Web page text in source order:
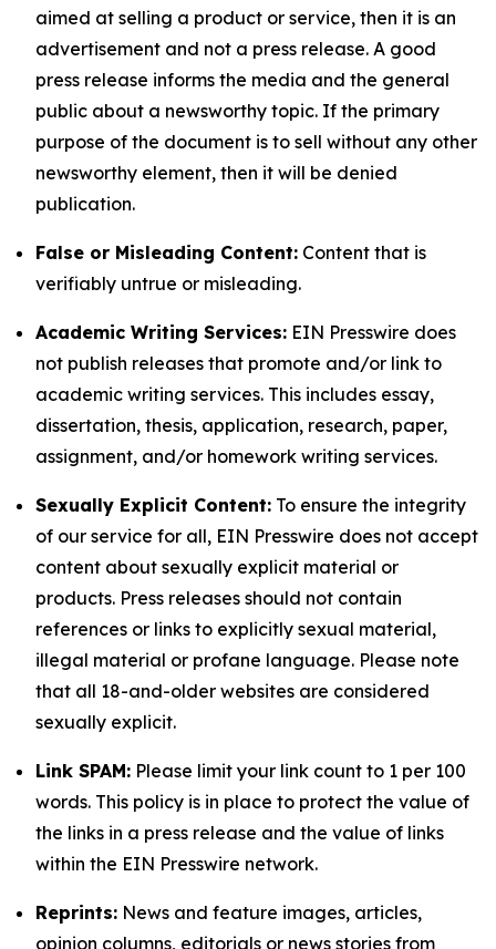
aimed at selling a product or service, then it is an
advertisement and not a press release. A good
press release informs the media and the general
public about a newsworthy topic. If the primary
purpose of the document is to sell without any other
newsworthy element, then it will be denied
publication.
False or Misleading Content: Content that is
verifiably untrue or misleading.
Academic Writing Services: EIN Presswire does
not publish releases that promote and/or link to
academic writing services. This includes essay,
dissertation, thesis, application, research, paper,
assignment, and/or homework writing services.
Sexually Explicit Content: To ensure the integrity
of our service for all, EIN Presswire does not accept
content about sexually explicit material or
products. Press releases should not contain
references or links to explicitly sexual material,
illegal material or profane language. Please note
that all 18-and-older websites are considered
sexually explicit.
Link SPAM: Please limit your link count to 1 per 100
words. This policy is in place to protect the value of
the links in a press release and the value of links
within the EIN Presswire network.
Reprints: News and feature images, articles,
opinion columns, editorials or news stories from